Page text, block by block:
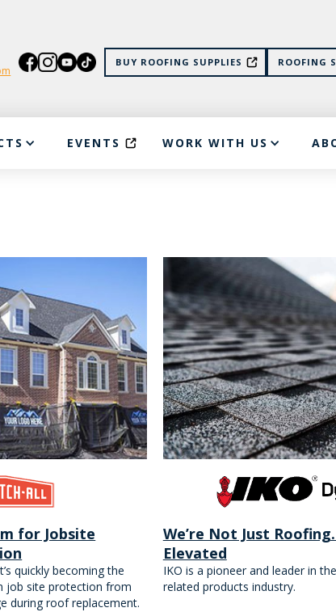
BUY ROOFING SUPPLIES ROOFING
EVENTS WORK WITH US
for Jobsite
quickly becoming the
job site protection from
during roof replacement.
We’re Not Just
Elevated
IKO is a pioneer and leader in
related products industry.